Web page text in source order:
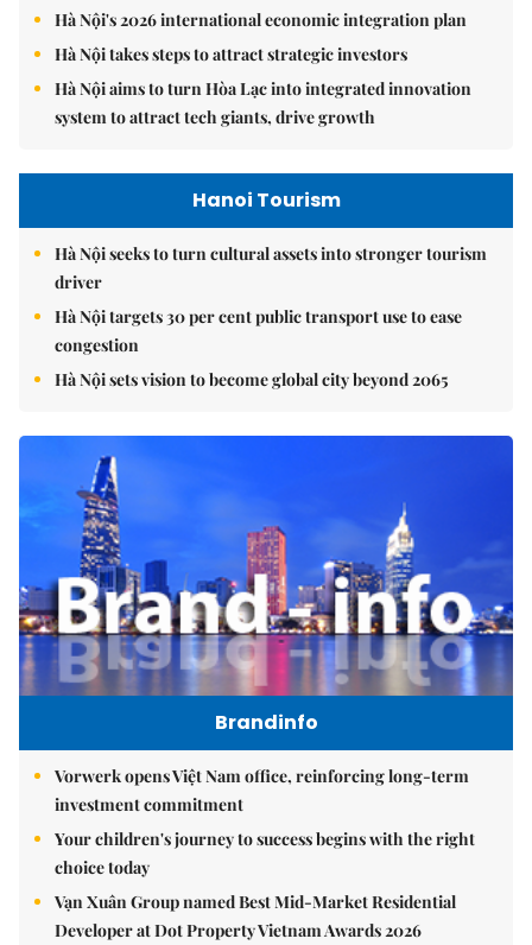
Hà Nội's 2026 international economic integration plan
Hà Nội takes steps to attract strategic investors
Hà Nội aims to turn Hòa Lạc into integrated innovation
system to attract tech giants, drive growth
Hanoi Tourism
Hà Nội seeks to turn cultural assets into stronger tourism
driver
Hà Nội targets 30 per cent public transport use to ease
congestion
Hà Nội sets vision to become global city beyond 2065
Brandinfo
Vorwerk opens Việt Nam office, reinforcing long-term
investment commitment
Your children's journey to success begins with the right
choice today
Vạn Xuân Group named Best Mid-Market Residential
Developer at Dot Property Vietnam Awards 2026